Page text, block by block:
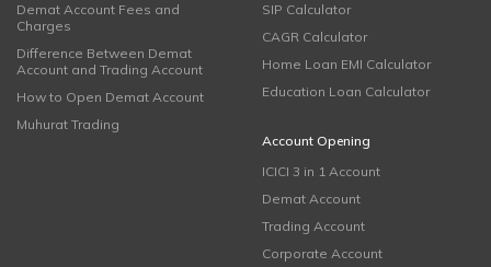
Demat Account Fees and
Charges
Difference Between Demat
Account and Trading Account
How to Open Demat Account
Muhurat Trading
SIP Calculator
CAGR Calculator
Home Loan EMI Calculator
Education Loan Calculator
Account Opening
ICICI 3 in 1 Account
Demat Account
Trading Account
Corporate Account